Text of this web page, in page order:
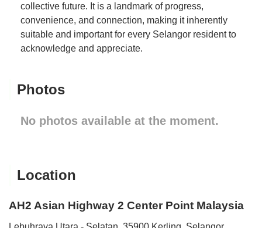
collective future. It is a landmark of progress,
convenience, and connection, making it inherently
suitable and important for every Selangor resident to
acknowledge and appreciate.
Photos
No photos available at the moment.
Location
AH2 Asian Highway 2 Center Point Malaysia